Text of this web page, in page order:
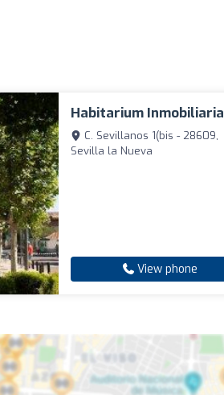
Habitarium Inmobiliaria
C. Sevillanos 1(bis - 28609,
Sevilla la Nueva
View phone